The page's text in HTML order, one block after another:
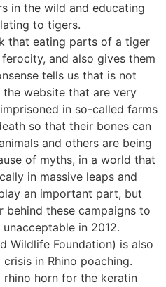
in the wild and educating
to tigers.
that eating parts of a tiger
and also gives them
tells us that is not
website that are very
in so-called farms
so that their bones can
and others are being
of myths, in a world that
in massive leaps and
an important part, but
behind these campaigns to
in 2012.
Wildlife Foundation) is also
in Rhino poaching.
rhino horn for the keratin